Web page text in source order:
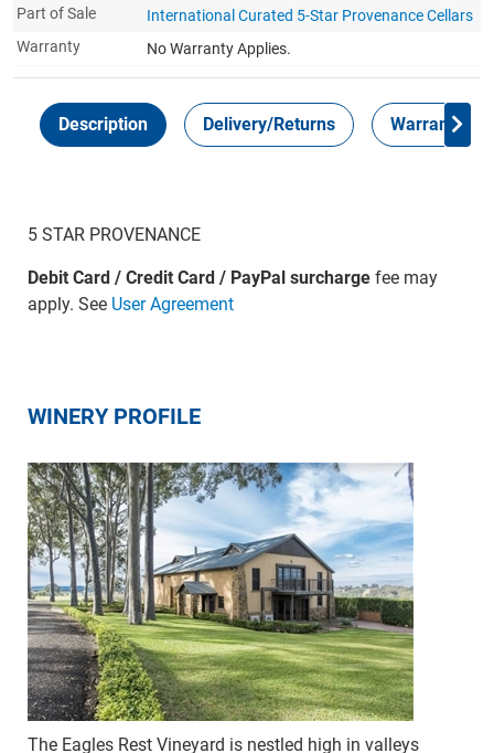
Part of Sale
International Curated 5-Star Provenance Cellars
Warranty
No Warranty Applies.
Description Delivery/Returns Warranty
5 STAR PROVENANCE
Debit Card / Credit Card / PayPal surchargefee may
apply. See User Agreement
WINERY PROFILE
The Eagles Rest Vineyard is nestled high in valleys